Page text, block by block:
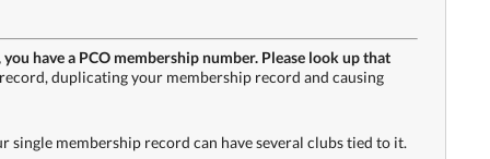
have a PCO membership number. Please look up that
duplicating your membership record and causing
single membership record can have several clubs tied to it.